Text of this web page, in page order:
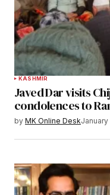
KASHMIR
Javed Dar visits
condolences to
by MK Online DeskJanuary